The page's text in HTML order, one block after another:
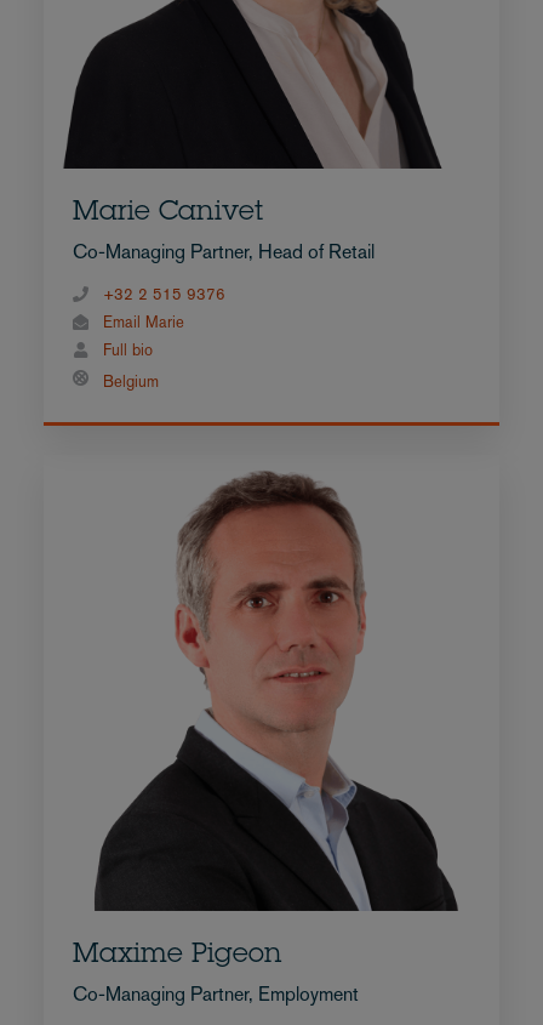
Marie Canivet
Co-Managing Partner, Head of Retail
+32 2 515 9376
Email Marie
Full bio
Belgium
Maxime Pigeon
Co-Managing Partner, Employment